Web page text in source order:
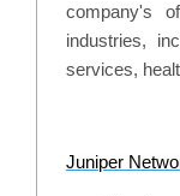
company's
industries,
services,
Juniper